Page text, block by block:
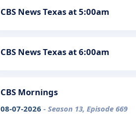
CBS News Texas at 5:00am
CBS News Texas at 6:00am
CBS Mornings
08-07-2026 - Season 13, Episode 669